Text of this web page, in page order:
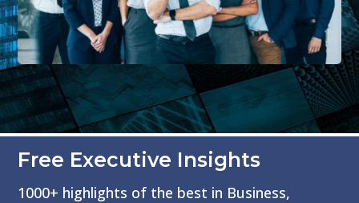
Free Executive Insights
1000+ highlights of the best in Business,